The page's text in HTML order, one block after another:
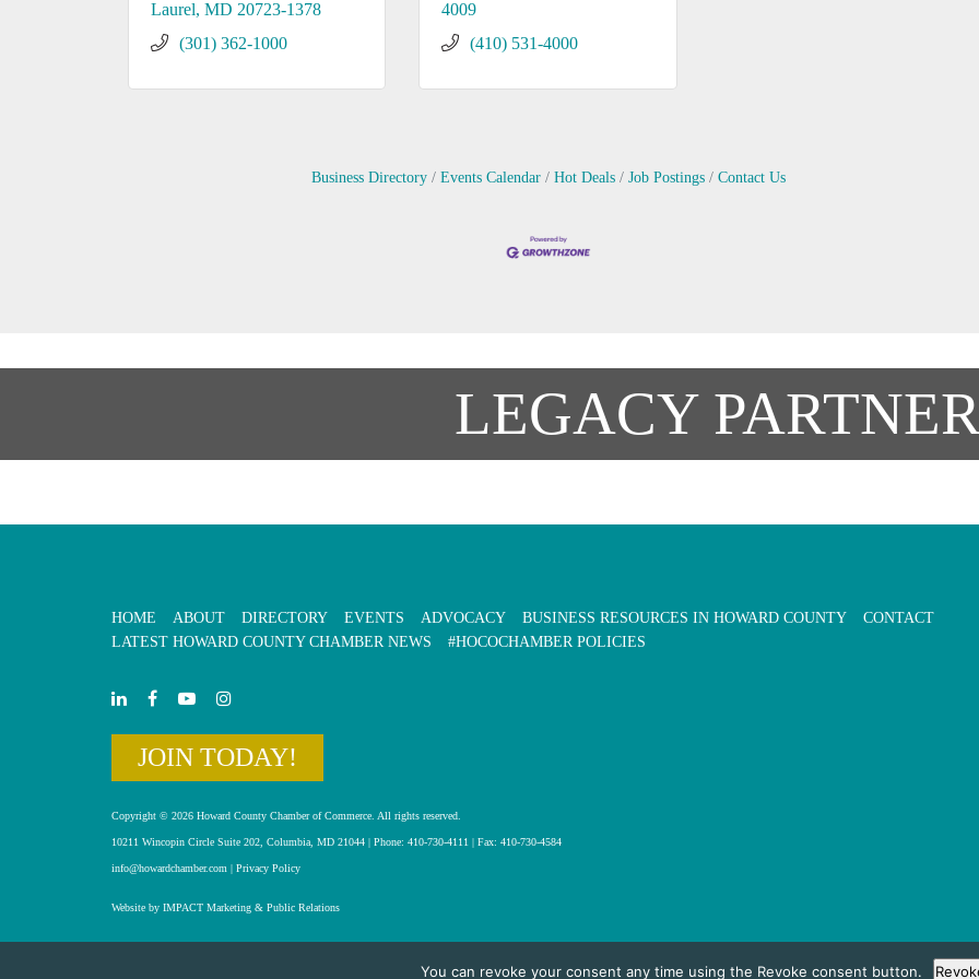
Laurel MD 20723-1378
(301) 362-1000
4009
(410) 531-4000
Business Directory Events Calendar Hot Deals Job Postings Contact Us
LEGACY
HOME ABOUT DIRECTORY EVENTS ADVOCACY BUSINESS RESOURCES IN HOWARD COUNTY
CONTACT
LATEST HOWARD COUNTY CHAMBER NEWS
#HOCOCHAMBER POLICIES
JOIN TODAY!
Copyright © 2026 Howard County Chamber of Commerce. All rights reserved.
10211 Wincopin Circle Suite 202, Columbia, MD 21044 | Phone: 410-730-4111 | Fax: 410-730-4584
info@howardchamber.com Privacy Policy
Website by IMPACT Marketing & Public Relations
You can revoke your consent any time using the Revoke consent button.